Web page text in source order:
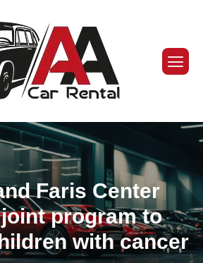
Faris Center
program to
with cancer